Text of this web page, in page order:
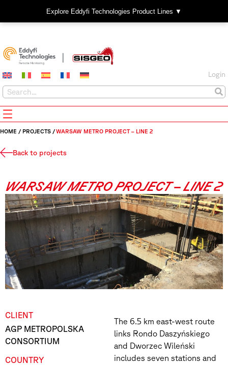
Explore Eddyfi Technologies Product Lines ▼
Login
HOME / PROJECTS /WARSAW METRO PROJECT – LINE 2
Back to projects
WARSAW METRO PROJECT – LINE 2
CLIENT
AGP METROPOLSKA
CONSORTIUM
COUNTRY
The 6.5 km east-west route
links Rondo Daszyńskiego
and Dworzec Wileński
includes seven stations and